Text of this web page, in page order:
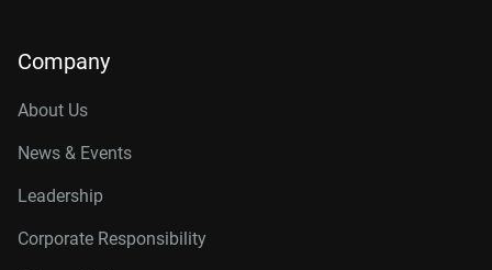
Company
About Us
News & Events
Leadership
Corporate Responsibility